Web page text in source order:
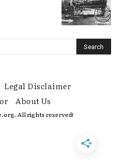
Legal Disclaimer
About Us
All rights reserved!